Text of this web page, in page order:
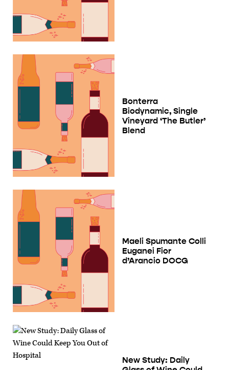
Bonterra
Biodynamic, Single
Vineyard ‘The Butler’
Blend
Maeli Spumante Colli
Euganei Fior
d’Arancio DOCG
New Study: Daily